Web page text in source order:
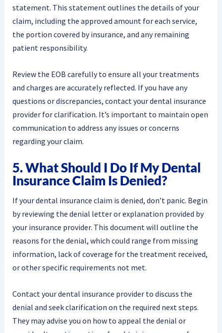
statement. This statement outlines the details of your
claim, including the approved amount for each service,
the portion covered by insurance, and any remaining
patient responsibility.
Review the EOB carefully to ensure all your treatments
and charges are accurately reflected. If you have any
questions or discrepancies, contact your dental insurance
provider for clarification. It’s important to maintain open
communication to address any issues or concerns
regarding your claim.
5. What Should I Do If My Dental
Insurance Claim Is Denied?
If your dental insurance claim is denied, don’t panic. Begin
by reviewing the denial letter or explanation provided by
your insurance provider. This document will outline the
reasons for the denial, which could range from missing
information, lack of coverage for the treatment received,
or other specific requirements not met.
Contact your dental insurance provider to discuss the
denial and seek clarification on the required next steps.
They may advise you on how to appeal the denial or